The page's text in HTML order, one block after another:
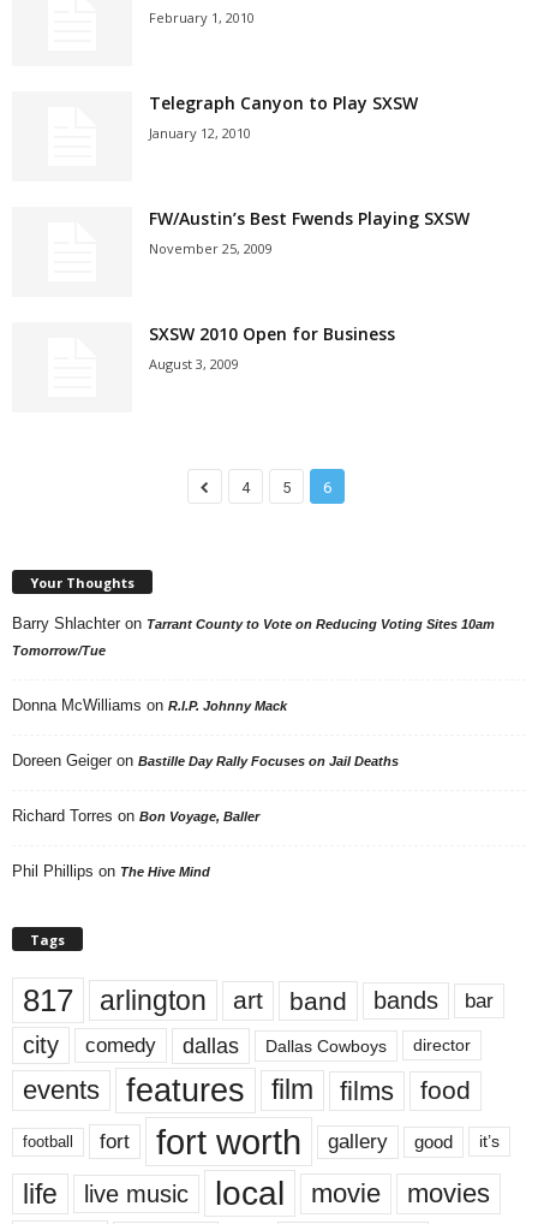
February 1, 2010
Telegraph Canyon to Play SXSW
January 12, 2010
FW/Austin’s Best Fwends Playing SXSW
November 25, 2009
SXSW 2010 Open for Business
August 3, 2009
4 5 6
Your Thoughts
Barry Shlachter on Tarrant County to Vote on Reducing Voting Sites 10am
Tomorrow/Tue
Donna McWilliams on R.I.P. Johnny Mack
Doreen Geiger on Bastille Day Rally Focuses on Jail Deaths
Richard Torres on Bon Voyage, Baller
Phil Phillips on The Hive Mind
Tags
817 arlington art band bands bar
city comedy dallas Dallas Cowboys director
events features film films food
football fort fort worth gallery good it’s
life live music local movie movies